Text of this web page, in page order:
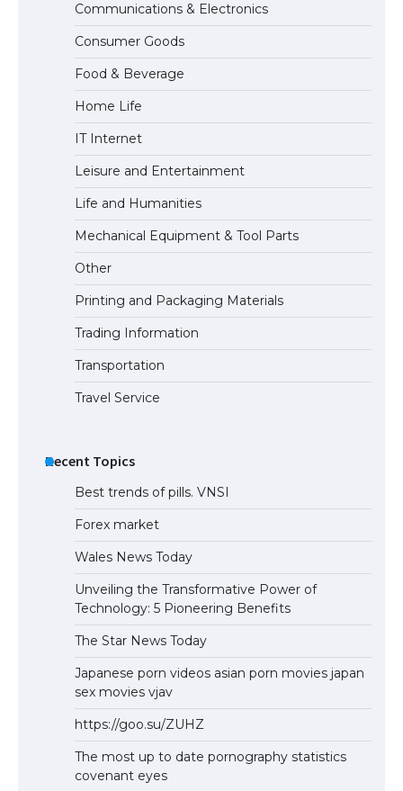
The Ultimate Guide to US Student Visa
Eligibility
Communications & Electronics
Consumer Goods
Food & Beverage
Home Life
IT Internet
Leisure and Entertainment
Life and Humanities
Mechanical Equipment & Tool Parts
Other
Printing and Packaging Materials
Trading Information
Transportation
Travel Service
Recent Topics
Best trends of pills. VNSI
Forex market
Wales News Today
Unveiling the Transformative Power of
Technology: 5 Pioneering Benefits
The Star News Today
Japanese porn videos asian porn movies japan
sex movies vjav
https://goo.su/ZUHZ
The most up to date pornography statistics
covenant eyes